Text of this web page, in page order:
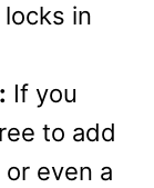
in
If you
to add
even a